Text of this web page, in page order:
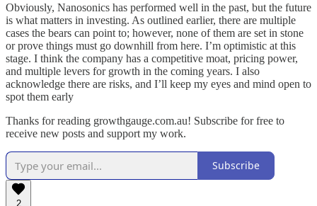
Obviously, Nanosonics has performed well in the past, but the future
is what matters in investing. As outlined earlier, there are multiple
cases the bears can point to; however, none of them are set in stone
or prove things must go downhill from here. I’m optimistic at this
stage. I think the company has a competitive moat, pricing power,
and multiple levers for growth in the coming years. I also
acknowledge there are risks, and I’ll keep my eyes and mind open to
spot them early
Thanks for reading growthgauge.com.au! Subscribe for free to
receive new posts and support my work.
Subscribe
2